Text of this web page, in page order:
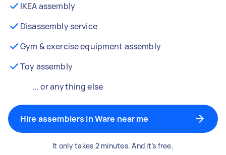
IKEA assembly
Disassembly service
Gym & exercise equipment assembly
Toy assembly
... or anything else
Hire assemblers in Ware near me
It only takes 2 minutes. And it’s free.